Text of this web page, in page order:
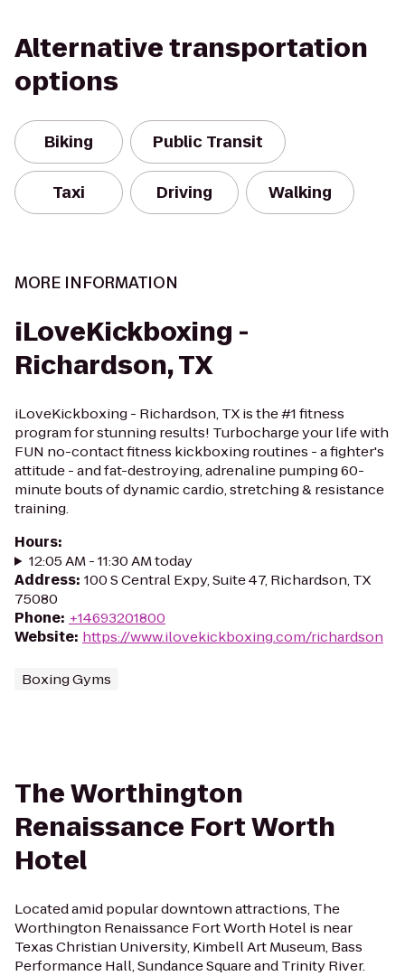
Alternative transportation
options
Biking Public Transit
Taxi Driving Walking
MORE INFORMATION
iLoveKickboxing -
Richardson, TX
iLoveKickboxing - Richardson, TX is the #1 fitness
program for stunning results! Turbocharge your life with
FUN no-contact fitness kickboxing routines - a fighter's
attitude - and fat-destroying, adrenaline pumping 60-
minute bouts of dynamic cardio, stretching & resistance
training.
Hours:
12:05 AM - 11:30 AM today
Address: 100 S Central Expy, Suite 47, Richardson, TX
75080
Phone: +14693201800
Website: https://www.ilovekickboxing.com/richardson
Boxing Gyms
The Worthington
Renaissance Fort Worth
Hotel
Located amid popular downtown attractions, The
Worthington Renaissance Fort Worth Hotel is near
Texas Christian University, Kimbell Art Museum, Bass
Performance Hall, Sundance Square and Trinity River.